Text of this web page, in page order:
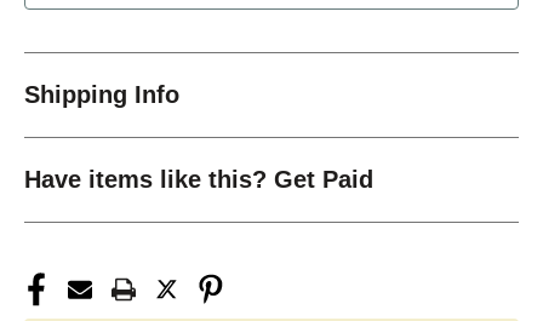
Shipping Info
Have items like this? Get Paid